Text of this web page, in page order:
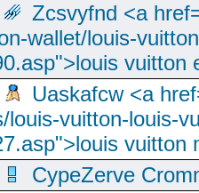
Zcsvyfnd <a
wallet/louis-
vuitton
Uaskafcw <a
louis-vuitton-louis-
vuitton
CypeZerve